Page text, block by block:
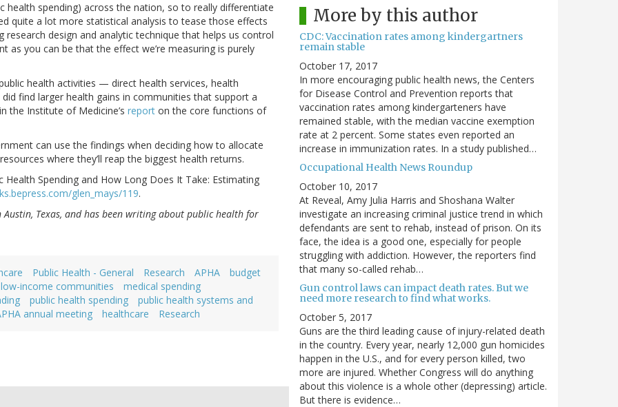
health spending) across the nation, so to really differentiate
quite a lot more statistical analysis to tease those effects
design and analytic technique that helps us control
you can be that the effect we’re measuring is purely
health activities — direct health services, health
find larger health gains in communities that support a
the Institute of Medicine’s report on the core functions of
can use the findings when deciding how to allocate
where they’ll reap the biggest health returns.
Spending and How Long Does It Take: Estimating
glen_mays/119.
Texas, and has been writing about public health for
Public Health - General Research APHA
budget
low-income communities
medical spending
public health spending
public health systems and
annual meeting healthcare Research
More by this author
CDC: Vaccination rates among kindergartners
remain stable
October 17, 2017
In more encouraging public health news, the Centers
for Disease Control and Prevention reports that
vaccination rates among kindergarteners have
remained stable, with the median vaccine exemption
rate at 2 percent. Some states even reported an
increase in immunization rates. In a study published…
Occupational Health News Roundup
October 10, 2017
At Reveal, Amy Julia Harris and Shoshana Walter
investigate an increasing criminal justice trend in which
defendants are sent to rehab, instead of prison. On its
face, the idea is a good one, especially for people
struggling with addiction. However, the reporters find
that many so-called rehab…
Gun control laws can impact death rates. But we
need more research to find what works.
October 5, 2017
Guns are the third leading cause of injury-related death
in the country. Every year, nearly 12,000 gun homicides
happen in the U.S., and for every person killed, two
more are injured. Whether Congress will do anything
about this violence is a whole other (depressing) article.
But there is evidence…